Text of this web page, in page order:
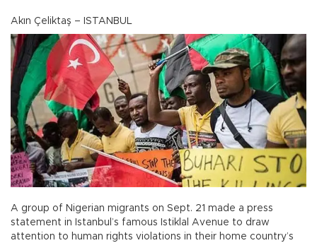
Akın Çeliktaş – ISTANBUL
A group of Nigerian migrants on Sept. 21 made a press
statement in Istanbul’s famous Istiklal Avenue to draw
attention to human rights violations in their home country’s